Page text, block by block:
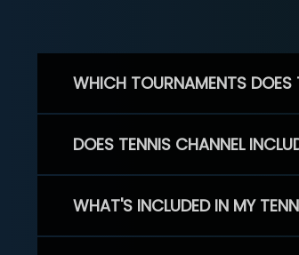
WHICH TOURNAMENTS DOES
DOES TENNIS CHANNEL
WHAT'S INCLUDED IN MY